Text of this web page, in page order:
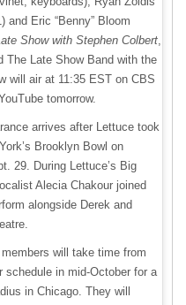
and Eric “Benny” Bloom
Show with Stephen Colbert
The Late Show Band with the
will air at 11:35 EST on CBS
tomorrow.
arrives after Lettuce took
Brooklyn Bowl on
29. During Lettuce’s Big
Alecia Chakour joined
alongside Derek and
will take time from
schedule in mid-October for a
in Chicago. They will